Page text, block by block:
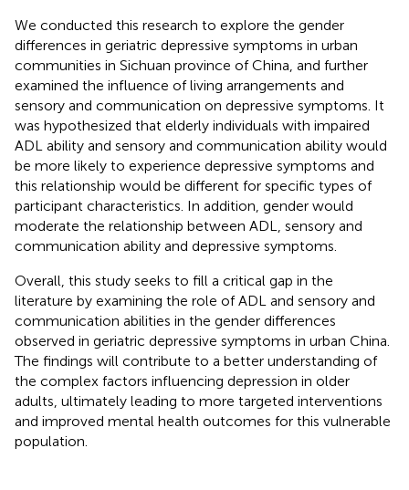
We conducted this research to explore the gender
differences in geriatric depressive symptoms in urban
communities in Sichuan province of China, and further
examined the influence of living arrangements and
sensory and communication on depressive symptoms. It
was hypothesized that elderly individuals with impaired
ADL ability and sensory and communication ability would
be more likely to experience depressive symptoms and
this relationship would be different for specific types of
participant characteristics. In addition, gender would
moderate the relationship between ADL, sensory and
communication ability and depressive symptoms.
Overall, this study seeks to fill a critical gap in the
literature by examining the role of ADL and sensory and
communication abilities in the gender differences
observed in geriatric depressive symptoms in urban China.
The findings will contribute to a better understanding of
the complex factors influencing depression in older
adults, ultimately leading to more targeted interventions
and improved mental health outcomes for this vulnerable
population.